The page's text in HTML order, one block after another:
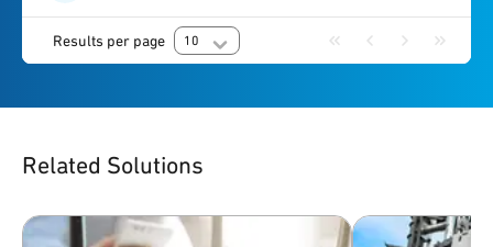
Results per page 10
Related Solutions